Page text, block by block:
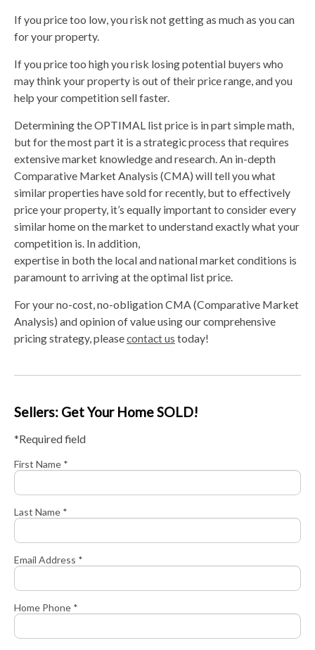
If you price too low, you risk not getting as much as you can
for your property.
If you price too high you risk losing potential buyers who
may think your property is out of their price range, and you
help your competition sell faster.
Determining the OPTIMAL list price is in part simple math,
but for the most part it is a strategic process that requires
extensive market knowledge and research. An in-depth
Comparative Market Analysis (CMA) will tell you what
similar properties have sold for recently, but to effectively
price your property, it’s equally important to consider every
similar home on the market to understand exactly what your
competition is. In addition,
expertise in both the local and national market conditions is
paramount to arriving at the optimal list price.
For your no-cost, no-obligation CMA (Comparative Market
Analysis) and opinion of value using our comprehensive
pricing strategy, pleasecontact us today!
Sellers: Get Your Home SOLD!
*Required field
First Name *
Last Name *
Email Address *
Home Phone *